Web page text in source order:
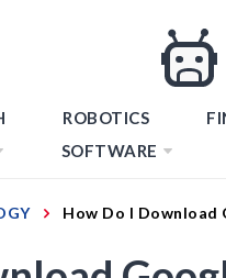
ROBOTICS
SOFTWARE
How Do I Download